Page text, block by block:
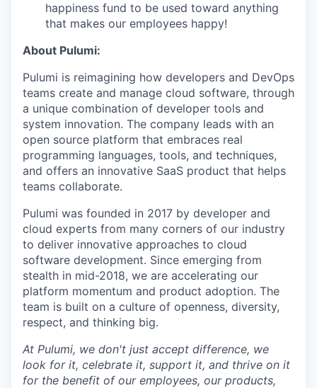
happiness fund to be used toward anything
that makes our employees happy!
About Pulumi:
Pulumi is reimagining how developers and DevOps
teams create and manage cloud software, through
a unique combination of developer tools and
system innovation. The company leads with an
open source platform that embraces real
programming languages, tools, and techniques,
and offers an innovative SaaS product that helps
teams collaborate.
Pulumi was founded in 2017 by developer and
cloud experts from many corners of our industry
to deliver innovative approaches to cloud
software development. Since emerging from
stealth in mid-2018, we are accelerating our
platform momentum and product adoption. The
team is built on a culture of openness, diversity,
respect, and thinking big.
At Pulumi, we don't just accept difference, we
look for it, celebrate it, support it, and thrive on it
for the benefit of our employees, our products,